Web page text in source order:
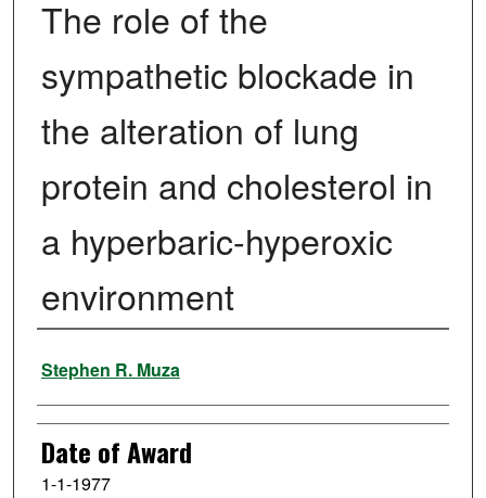
The role of the
sympathetic blockade in
the alteration of lung
protein and cholesterol in
a hyperbaric-hyperoxic
environment
Author
Stephen R. Muza
Date of Award
1-1-1977